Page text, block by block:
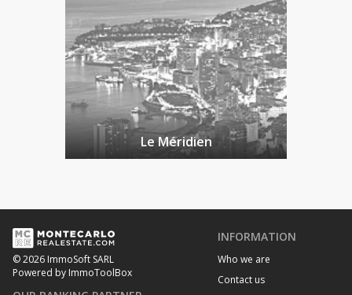
Le Méridien
© 2026 ImmoSoft SARL
Powered by ImmoToolBox
INFORMATION
Who we are
Contact us